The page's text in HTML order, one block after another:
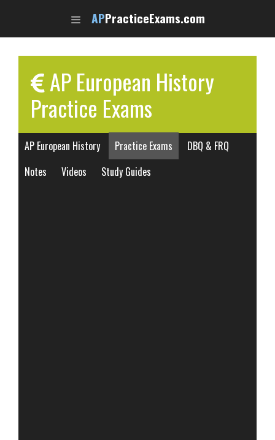
content
APPracticeExams.com
AP European History
Practice Exams
AP European History Practice Exams
DBQ & FRQ
Notes
Videos Study Guides